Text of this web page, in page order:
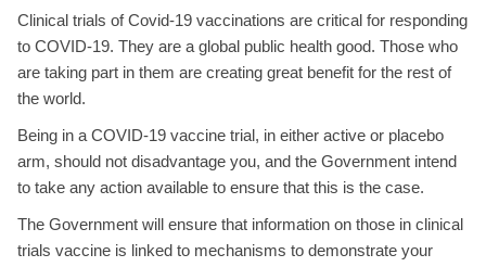
Clinical trials of Covid-19 vaccinations are critical for responding
to COVID-19. They are a global public health good. Those who
are taking part in them are creating great benefit for the rest of
the world.
Being in a COVID-19 vaccine trial, in either active or placebo
arm, should not disadvantage you, and the Government intend
to take any action available to ensure that this is the case.
The Government will ensure that information on those in clinical
trials vaccine is linked to mechanisms to demonstrate your